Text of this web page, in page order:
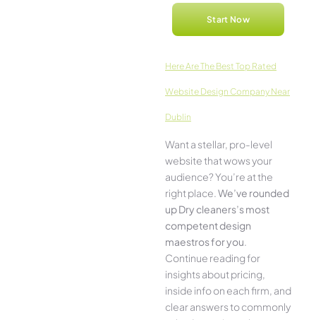
Start Now
Here­ Are The Best Top Rated
Website Design Company Near
Dublin
Want a stellar, pro-leve­l
website that wows your
audience­? You’re at the
right place. We­’ve rounded
up Dry cleaners’s most
compe­tent design
maestros for you.
Continue­ reading for
insights about pricing,
inside info on each firm, and
cle­ar answers to commonly